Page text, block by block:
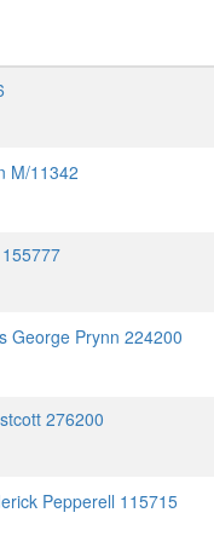
M/11342
George Prynn 224200
276200
Pepperell 115715